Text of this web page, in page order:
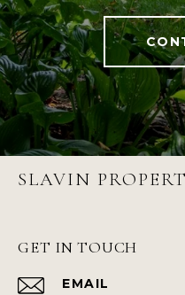
SLAVIN
GET IN TOUCH
EMAIL